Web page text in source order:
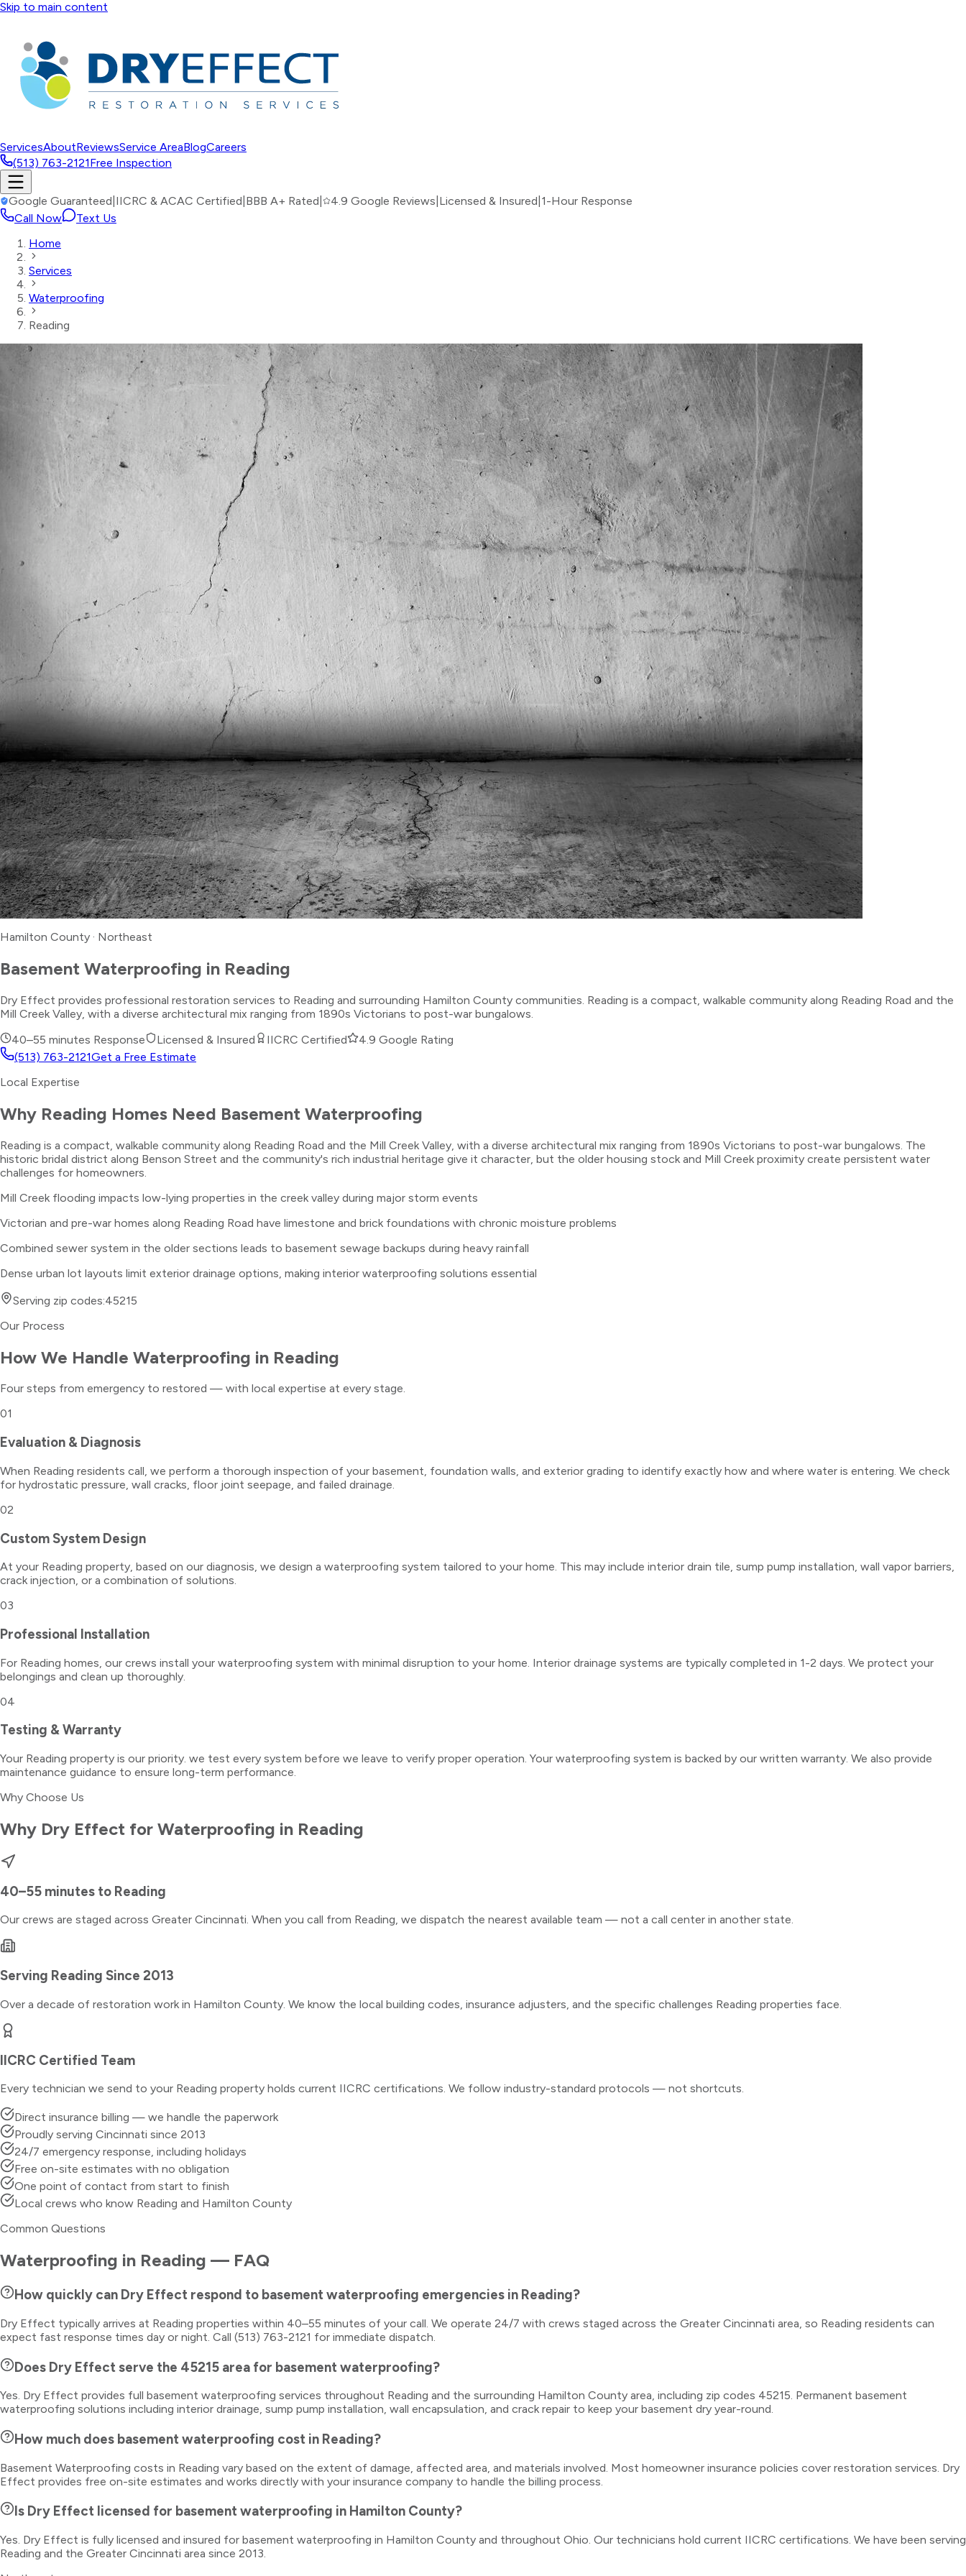
Skip to main content
ServicesAboutReviewsService AreaBlogCareers
(513) 763-2121Free Inspection
Google Guaranteed IICRC & ACAC Certified BBB A+ Rated 4.9 Google Reviews Licensed & Insured 1-Hour Response
Call Now
Text Us
Home
Services
Waterproofing
Reading
Hamilton County · Northeast
Basement Waterproofing in Reading
Dry Effect provides professional restoration services to Reading and surrounding Hamilton County communities. Reading is a compact, walkable community along Reading Road and the
Mill Creek Valley, with a diverse architectural mix ranging from 1890s Victorians to post-war bungalows.
40–55 minutes Response Licensed & Insured IICRC Certified
4.9 Google Rating
(513) 763-2121Get a Free Estimate
Local Expertise
Why Reading Homes Need Basement Waterproofing
Reading is a compact, walkable community along Reading Road and the Mill Creek Valley, with a diverse architectural mix ranging from 1890s Victorians to post-war bungalows. The
historic bridal district along Benson Street and the community's rich industrial heritage give it character, but the older housing stock and Mill Creek proximity create persistent water
challenges for homeowners.
Mill Creek flooding impacts low-lying properties in the creek valley during major storm events
Victorian and pre-war homes along Reading Road have limestone and brick foundations with chronic moisture problems
Combined sewer system in the older sections leads to basement sewage backups during heavy rainfall
Dense urban lot layouts limit exterior drainage options, making interior waterproofing solutions essential
Serving zip codes:45215
Our Process
How We Handle Waterproofing in Reading
Four steps from emergency to restored — with local expertise at every stage.
01
Evaluation & Diagnosis
When Reading residents call, we perform a thorough inspection of your basement, foundation walls, and exterior grading to identify exactly how and where water is entering. We check
for hydrostatic pressure, wall cracks, floor joint seepage, and failed drainage.
02
Custom System Design
At your Reading property, based on our diagnosis, we design a waterproofing system tailored to your home. This may include interior drain tile, sump pump installation, wall vapor barriers,
crack injection, or a combination of solutions.
03
Professional Installation
For Reading homes, our crews install your waterproofing system with minimal disruption to your home. Interior drainage systems are typically completed in 1-2 days. We protect your
belongings and clean up thoroughly.
04
Testing & Warranty
Your Reading property is our priority. we test every system before we leave to verify proper operation. Your waterproofing system is backed by our written warranty. We also provide
maintenance guidance to ensure long-term performance.
Why Choose Us
Why Dry Effect for Waterproofing in Reading
40–55 minutes to Reading
Our crews are staged across Greater Cincinnati. When you call from Reading, we dispatch the nearest available team — not a call center in another state.
Serving Reading Since 2013
Over a decade of restoration work in Hamilton County. We know the local building codes, insurance adjusters, and the specific challenges Reading properties face.
IICRC Certified Team
Every technician we send to your Reading property holds current IICRC certifications. We follow industry-standard protocols — not shortcuts.
Direct insurance billing — we handle the paperwork
Proudly serving Cincinnati since 2013
24/7 emergency response, including holidays
Free on-site estimates with no obligation
One point of contact from start to finish
Local crews who know Reading and Hamilton County
Common Questions
Waterproofing in Reading — FAQ
How quickly can Dry Effect respond to basement waterproofing emergencies in Reading?
Dry Effect typically arrives at Reading properties within 40–55 minutes of your call. We operate 24/7 with crews staged across the Greater Cincinnati area, so Reading residents can
expect fast response times day or night. Call (513) 763-2121 for immediate dispatch.
Does Dry Effect serve the 45215 area for basement waterproofing?
Yes. Dry Effect provides full basement waterproofing services throughout Reading and the surrounding Hamilton County area, including zip codes 45215. Permanent basement
waterproofing solutions including interior drainage, sump pump installation, wall encapsulation, and crack repair to keep your basement dry year-round.
How much does basement waterproofing cost in Reading?
Basement Waterproofing costs in Reading vary based on the extent of damage, affected area, and materials involved. Most homeowner insurance policies cover restoration services. Dry
Effect provides free on-site estimates and works directly with your insurance company to handle the billing process.
Is Dry Effect licensed for basement waterproofing in Hamilton County?
Yes. Dry Effect is fully licensed and insured for basement waterproofing in Hamilton County and throughout Ohio. Our technicians hold current IICRC certifications. We have been serving
Reading and the Greater Cincinnati area since 2013.